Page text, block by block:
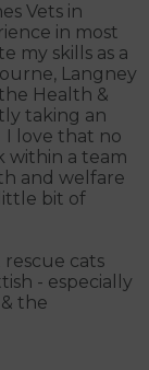
Vets in
in most
my skills as a
Langney
Health &
taking an
I love that no
within a team
and welfare
bit of
rescue cats
- especially
the